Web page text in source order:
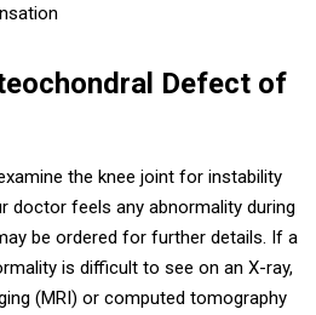
Defect of
the knee joint for instability
doctor feels any abnormality during
be ordered for further details. If a
is difficult to see on an X-ray,
(MRI) or computed tomography